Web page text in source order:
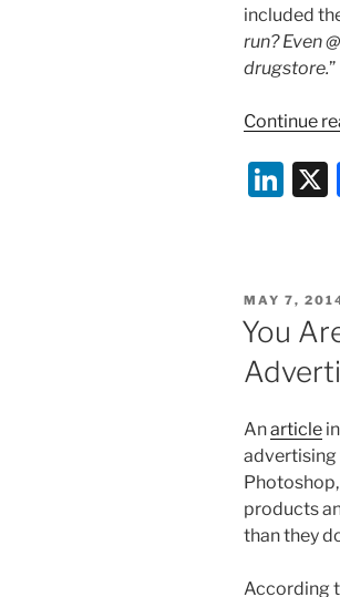
included
run? Even
drugstore.”
Continue
Li
e
dI
n
POSTED
MAY 7,
You
Anarticle
advertising
products
than they
According